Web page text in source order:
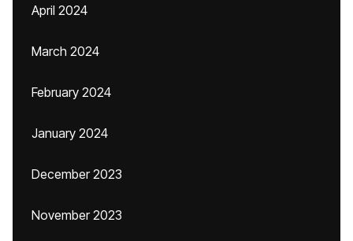
April 2024
March 2024
February 2024
January 2024
December 2023
November 2023